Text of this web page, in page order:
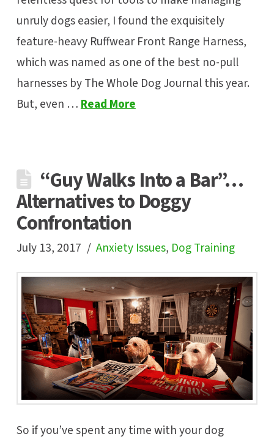
unruly dogs easier, I found the exquisitely
feature-heavy Ruffwear Front Range Harness,
which was named as one of the best no-pull
harnesses by The Whole Dog Journal this year.
But, even …Read More
“Guy Walks Into a Bar”…
Alternatives to Doggy
Confrontation
July 13, 2017 Anxiety Issues, Dog Training
So if you’ve spent any time with your dog